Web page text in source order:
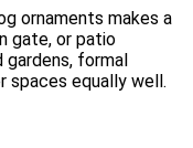
ornaments makes a
gate, or patio
formal
spaces equally well.